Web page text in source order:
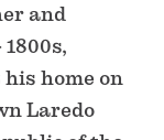
and
home on
Laredo